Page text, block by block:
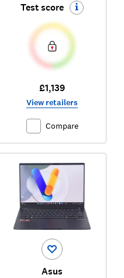
Test score
£1,139
View retailers
Compare
Asus